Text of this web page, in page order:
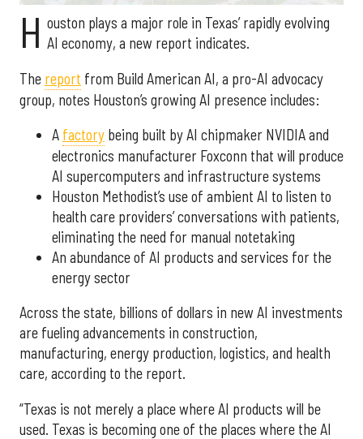
H ouston plays a major role in Texas’ rapidly evolving
AI economy, a new report indicates.
The report from Build American AI, a pro-AI advocacy
group, notes Houston’s growing AI presence includes:
A factory being built by AI chipmaker NVIDIA and
electronics manufacturer Foxconn that will produce
AI supercomputers and infrastructure systems
Houston Methodist’s use of ambient AI to listen to
health care providers’ conversations with patients,
eliminating the need for manual notetaking
An abundance of AI products and services for the
energy sector
Across the state, billions of dollars in new AI investments
are fueling advancements in construction,
manufacturing, energy production, logistics, and health
care, according to the report.
“Texas is not merely a place where AI products will be
used. Texas is becoming one of the places where the AI